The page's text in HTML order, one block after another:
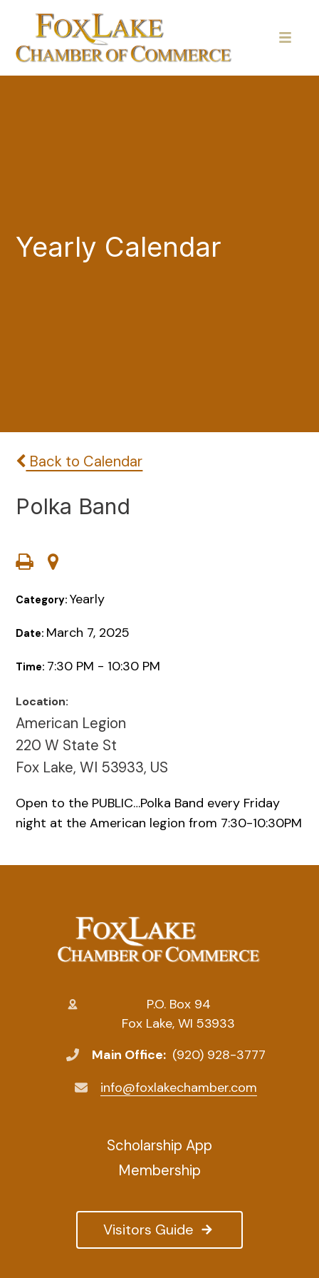
Yearly Calendar
Back to Calendar
Polka Band
Category:Yearly
Date: March 7, 2025
Time: 7:30 PM - 10:30 PM
Location:
American Legion
220 W State St
Fox Lake, WI 53933, US
Open to the PUBLIC…Polka Band every Friday
night at the American legion from 7:30-10:30PM
P.O. Box 94
Fox Lake, WI 53933
Main Office: (920) 928-3777
info@foxlakechamber.com
Visitors Guide
Scholarship App
Membership